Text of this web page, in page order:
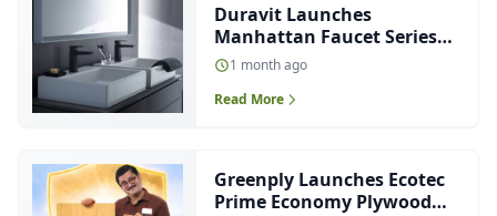
Duravit Launches
Manhattan Faucet Series
for Modern Bathrooms
1 month ago
Read More
Greenply Launches Ecotec
Prime Economy Plywood